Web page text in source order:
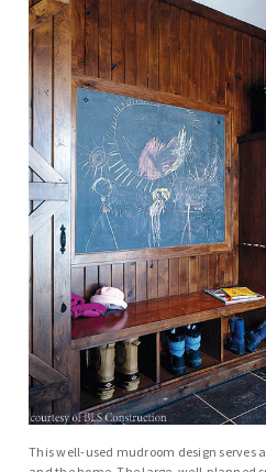
This well-used mudroom design serves